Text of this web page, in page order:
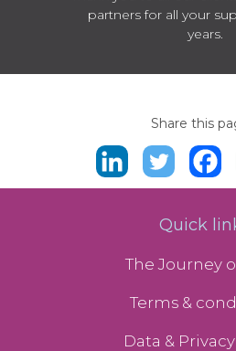
partners for all your
years.
Share this
Quick
The Journey
Terms &
Data &